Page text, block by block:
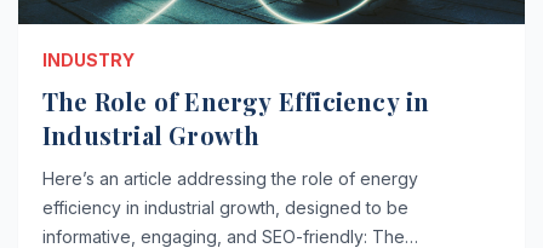
INDUSTRY
The Role of Energy Efficiency in
Industrial Growth
Here’s an article addressing the role of energy
efficiency in industrial growth, designed to be
informative, engaging, and SEO-friendly: The…